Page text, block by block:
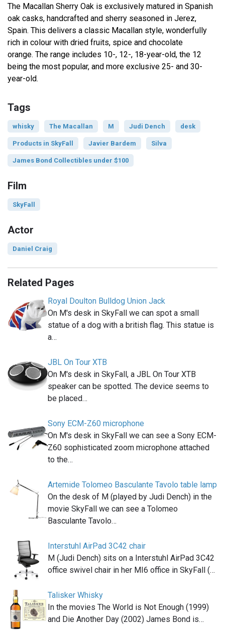
The Macallan Sherry Oak is exclusively matured in Spanish
oak casks, handcrafted and sherry seasoned in Jerez,
Spain. This delivers a classic Macallan style, wonderfully
rich in colour with dried fruits, spice and chocolate
orange. The range includes 10-, 12-, 18-year-old, the 12
being the most popular, and more exclusive 25- and 30-
year-old.
Tags
whisky The Macallan M Judi Dench desk
Products in SkyFall Javier Bardem Silva
James Bond Collectibles under $100
Film
SkyFall
Actor
Daniel Craig
Related Pages
Royal Doulton Bulldog Union Jack
On M's desk in SkyFall we can spot a small
statue of a dog with a british flag. This statue is
a…
JBL On Tour XTB
On M's desk in SkyFall, a JBL On Tour XTB
speaker can be spotted. The device seems to
be placed…
Sony ECM-Z60 microphone
On M's desk in SkyFall we can see a Sony ECM-
Z60 sophisticated zoom microphone attached
to the…
Artemide Tolomeo Basculante Tavolo table lamp
On the desk of M (played by Judi Dench) in the
movie SkyFall we can see a Tolomeo
Basculante Tavolo…
Interstuhl AirPad 3C42 chair
M (Judi Dench) sits on a Interstuhl AirPad 3C42
office swivel chair in her MI6 office in SkyFall (…
Talisker Whisky
In the movies The World is Not Enough (1999)
and Die Another Day (2002) James Bond is…